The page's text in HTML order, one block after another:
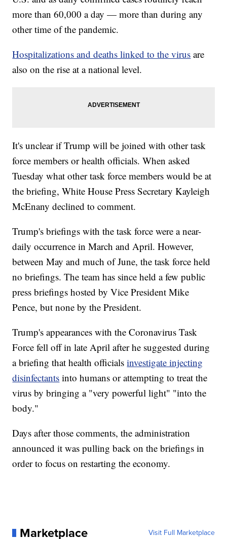
more than 60,000 a day — more than during any
other time of the pandemic.
Hospitalizations and deaths linked to the virus are
also on the rise at a national level.
It's unclear if Trump will be joined with other task
force members or health officials. When asked
Tuesday what other task force members would be at
the briefing, White House Press Secretary Kayleigh
McEnany declined to comment.
Trump's briefings with the task force were a near-
daily occurrence in March and April. However,
between May and much of June, the task force held
no briefings. The team has since held a few public
press briefings hosted by Vice President Mike
Pence, but none by the President.
Trump's appearances with the Coronavirus Task
Force fell off in late April after he suggested during
a briefing that health officialsinvestigate injecting
disinfectants into humans or attempting to treat the
virus by bringing a "very powerful light" "into the
body."
Days after those comments, the administration
announced it was pulling back on the briefings in
order to focus on restarting the economy.
Marketplace Visit Full Marketplace